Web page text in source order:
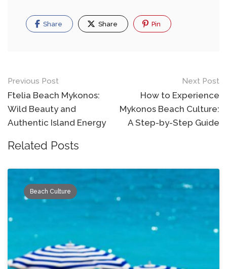
Share Share Pin
Post
navigation
Previous Post
Ftelia Beach Mykonos:
Wild Beauty and
Authentic Island Energy
Next Post
How to Experience
Mykonos Beach Culture:
A Step-by-Step Guide
Related Posts
Beach Culture